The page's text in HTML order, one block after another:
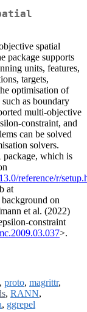
spatial
package supports
units, features,
targets,
optimisation of
as boundary
multi-objective
constraint, and
can be solved
solvers.
package, which is
reference/r/
at
on
et al. (2022)
constraint
>.
, proto, magrittr,
, RANN,
, ggrepel